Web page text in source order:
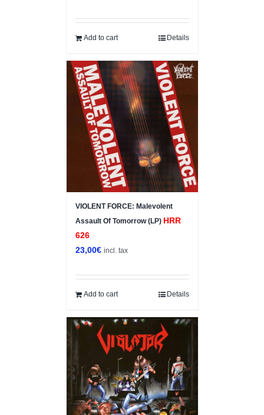
Add to cart Details
VIOLENT FORCE: Malevolent
Assault Of Tomorrow (LP) HRR
626
23,00€ incl. tax
Add to cart Details